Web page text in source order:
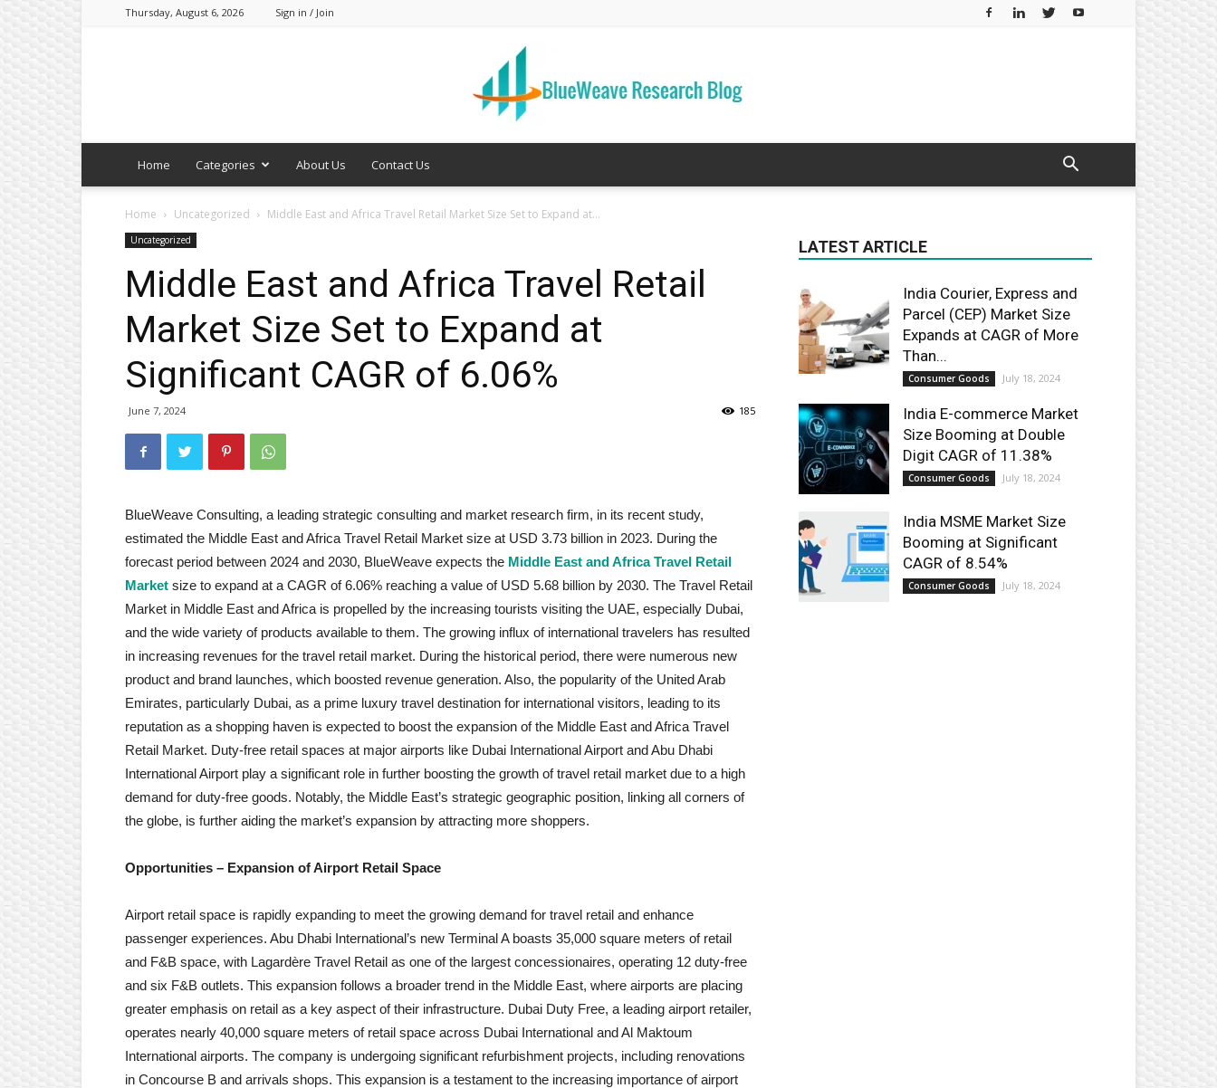
Thursday, August 6, 2026 Sign in / Join
Welcome
Research
Blog
Home Categories About Us Contact Us
Home Uncategorized Middle East and Africa Travel Retail Market Size Set to Expand at...
Uncategorized
Middle East and Africa Travel Retail
Market Size Set to Expand at
Significant CAGR of 6.06%
June 7, 2024 185
BlueWeave Consulting, a leading strategic consulting and market research firm, in its recent study,
estimated the Middle East and Africa Travel Retail Market size at USD 3.73 billion in 2023. During the
forecast period between 2024 and 2030, BlueWeave expects the Middle East and Africa Travel Retail
Market size to expand at a CAGR of 6.06% reaching a value of USD 5.68 billion by 2030. The Travel Retail
Market in Middle East and Africa is propelled by the increasing tourists visiting the UAE, especially Dubai,
and the wide variety of products available to them. The growing influx of international travelers has resulted
in increasing revenues for the travel retail market. During the historical period, there were numerous new
product and brand launches, which boosted revenue generation. Also, the popularity of the United Arab
Emirates, particularly Dubai, as a prime luxury travel destination for international visitors, leading to its
reputation as a shopping haven is expected to boost the expansion of the Middle East and Africa Travel
Retail Market. Duty-free retail spaces at major airports like Dubai International Airport and Abu Dhabi
International Airport play a significant role in further boosting the growth of travel retail market due to a high
demand for duty-free goods. Notably, the Middle East’s strategic geographic position, linking all corners of
the globe, is further aiding the market’s expansion by attracting more shoppers.
Opportunities – Expansion of Airport Retail Space
Airport retail space is rapidly expanding to meet the growing demand for travel retail and enhance
passenger experiences. Abu Dhabi International’s new Terminal A boasts 35,000 square meters of retail
and F&B space, with Lagardère Travel Retail as one of the largest concessionaires, operating 12 duty-free
and six F&B outlets. This expansion follows a broader trend in the Middle East, where airports are placing
greater emphasis on retail as a key aspect of their infrastructure. Dubai Duty Free, a leading airport retailer,
operates nearly 40,000 square meters of retail space across Dubai International and Al Maktoum
International airports. The company is undergoing significant refurbishment projects, including renovations
in Concourse B and arrivals shops. This expansion is a testament to the increasing importance of airport
LATEST ARTICLE
India Courier, Express and
Parcel (CEP) Market Size
Expands at CAGR of More
Than...
Consumer Goods July 18, 2024
India E-commerce Market
Size Booming at Double
Digit CAGR of 11.38%
Consumer Goods July 18, 2024
India MSME Market Size
Booming at Significant
CAGR of 8.54%
Consumer Goods July 18, 2024